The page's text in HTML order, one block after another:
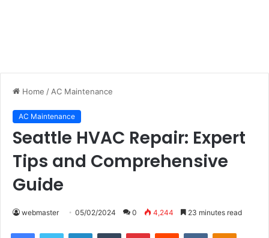
Home / AC Maintenance
AC Maintenance
Seattle HVAC Repair: Expert
Tips and Comprehensive
Guide
webmaster 05/02/2024 0 4,244 23 minutes read
LinkedInTumblr PinterestReddit VKontakte